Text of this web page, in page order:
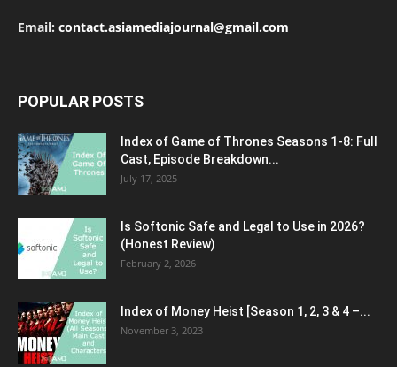
Email: contact.asiamediajournal@gmail.com
POPULAR POSTS
Index of Game of Thrones Seasons 1-8: Full
Cast, Episode Breakdown...
July 17, 2025
Is Softonic Safe and Legal to Use in 2026?
(Honest Review)
February 2, 2026
Index of Money Heist [Season 1, 2, 3 & 4 –...
November 3, 2023